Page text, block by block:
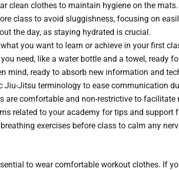
clean clothes to maintain hygiene on the mats.
class to avoid sluggishness, focusing on
the day, as staying hydrated is crucial.
you want to learn or achieve in your first
need, like a water bottle and a towel, ready
mind, ready to absorb new information and
Jiu-Jitsu terminology to ease communication
are comfortable and non-restrictive to facilitate
related to your academy for tips and support
exercises before class to calm any
to wear comfortable workout clothes. If